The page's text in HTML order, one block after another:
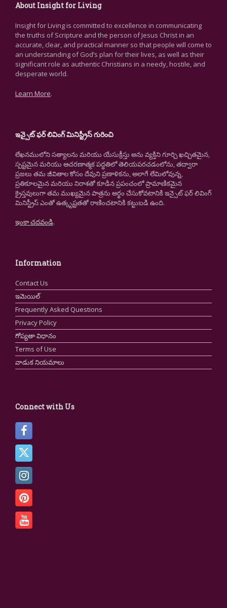
About Insight for Living
Insight for Living is committed to excellence in communicating
the truths of Scripture and the person of Jesus Christ in an
accurate, clear, and practical manner so that people will come to
an understanding of God’s plan for their lives, as well as their
significant role as authentic Christians in a needy, hostile, and
desperate world.
Learn More.
ఇన్సైట్ ఫర్ లివింగ్ మినిస్ట్రీస్ గురించి
లేఖనములోని సత్యాలను మరియు యేసుక్రీస్తు అను వ్యక్తిని గూర్చి ఖచ్చితమైన,
స్పష్టమైన మరియు ఆచరణాత్మక పద్ధతిలో తెలియపరచడంలోను, తద్వారా
ప్రజలు తమ జీవితాల కోసం దేవుని ప్రణాళికను, అలాగే లేమిలోవున్న,
ప్రతికూలమైన మరియు నిరాశతో కూడిన ప్రపంచంలో ప్రామాణికమైన
క్రైస్తవులుగా తమ ముఖ్యమైన పాత్రను అర్థం చేసుకోవటానికి ఇన్సైట్ ఫర్ లివింగ్
మినిస్ట్రీస్ ఎంతో ఉత్కృష్టతతో రాణించటానికి కట్టుబడి ఉంది.
ఇంకా చదవండి.
Information
Contact Us
ఇమెయిల్
Frequently Asked Questions
Privacy Policy
గోప్యతా విధానం
Terms of Use
వాడుక నియమాలు
Connect with Us